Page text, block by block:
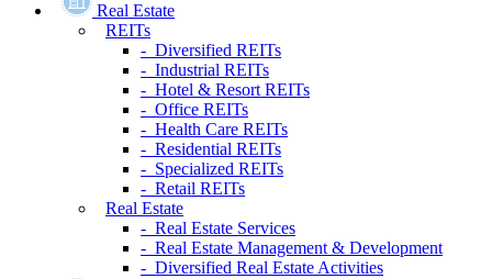
Real Estate
REITs
- Diversified REITs
- Industrial REITs
- Hotel & Resort REITs
- Office REITs
- Health Care REITs
- Residential REITs
- Specialized REITs
- Retail REITs
Real Estate
- Real Estate Services
- Real Estate Management & Development
- Diversified Real Estate Activities